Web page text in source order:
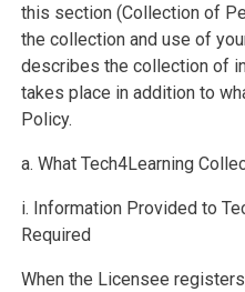
this section (Collection of
the collection and use of
describes the collection of
takes place in addition to
Policy.
a. What Tech4Learning
i. Information Provided to
Required
When the Licensee